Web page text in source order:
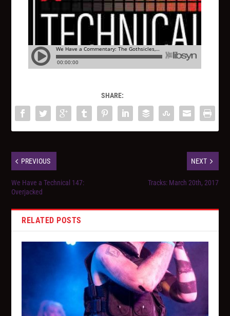
SHARE:
PREVIOUS
We Have a Technical 147:
Overjacked
NEXT
Tracks: March 20th, 2017
RELATED POSTS